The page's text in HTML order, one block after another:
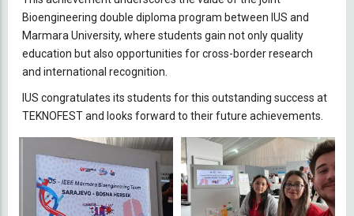
Bioengineering double diploma program between IUS and
Marmara University, where students gain not only quality
education but also opportunities for cross-border research
and international recognition.
IUS congratulates its students for this outstanding success at
TEKNOFEST and looks forward to their future achievements.